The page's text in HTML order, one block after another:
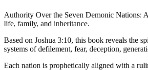
Authority Over the Seven Demonic Nations:
life, family, and inheritance.
Based on Joshua 3:10, this book reveals the
systems of defilement, fear, deception,
Each nation is prophetically aligned with a